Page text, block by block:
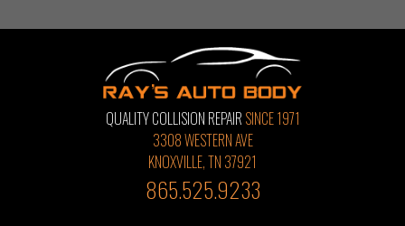
QUALITY COLLISION REPAIR SINCE 1971
3308 WESTERN AVE
KNOXVILLE, TN 37921
865.525.9233